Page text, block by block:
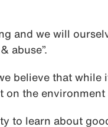
and we will
abuse”.
believe that while
the environment
to learn about